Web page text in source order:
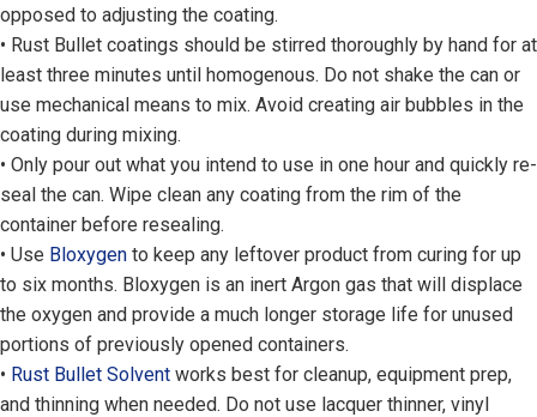
opposed to adjusting the coating.
• Rust Bullet coatings should be stirred thoroughly by hand for at
least three minutes until homogenous. Do not shake the can or
use mechanical means to mix. Avoid creating air bubbles in the
coating during mixing.
• Only pour out what you intend to use in one hour and quickly re-
seal the can. Wipe clean any coating from the rim of the
container before resealing.
• Use Bloxygen to keep any leftover product from curing for up
to six months. Bloxygen is an inert Argon gas that will displace
the oxygen and provide a much longer storage life for unused
portions of previously opened containers.
• Rust Bullet Solvent works best for cleanup, equipment prep,
and thinning when needed. Do not use lacquer thinner, vinyl